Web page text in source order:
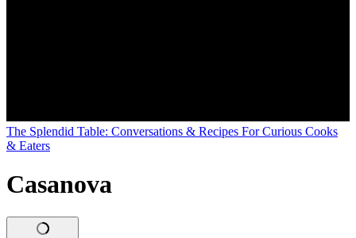
The Splendid Table: Conversations & Recipes For Curious Cooks
& Eaters
Casanova